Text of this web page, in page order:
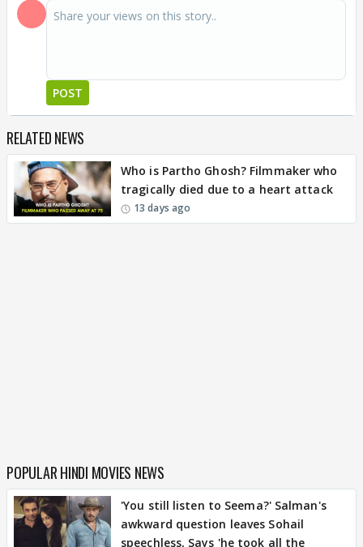
POST
RELATED NEWS
Who is Partho Ghosh? Filmmaker who
tragically died due to a heart attack
13 days ago
POPULAR HINDI MOVIES NEWS
'You still listen to Seema?' Salman's
awkward question leaves Sohail
speechless, Says 'he took all the